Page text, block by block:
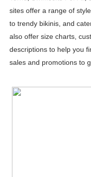
sites offer a range of
to trendy bikinis, and
also offer size charts,
descriptions to help you
sales and promotions to